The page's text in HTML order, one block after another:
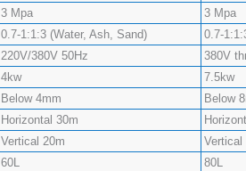
3 Mpa
3 Mpa
0.7-1:1:3 (Water, Ash, Sand)
0.7-
220V/380V 50Hz
380V
4kw
7.5kw
Below 4mm Below
Horizontal 30m
Vertical 20m
Vertical
60L
80L